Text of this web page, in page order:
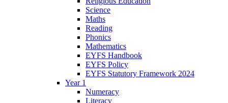
Science
Maths
Reading
Phonics
Mathematics
EYFS Handbook
EYFS Policy
EYFS Statutory Framework 2024
Year 1
Numeracy
Literacy